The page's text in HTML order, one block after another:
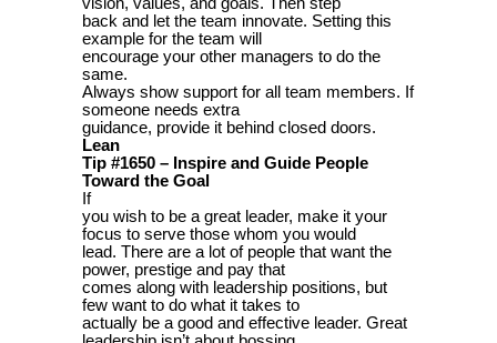
back and let the team innovate. Setting this
example for the team will
encourage your other managers to do the
same.
Always show support for all team members. If
someone needs extra
guidance, provide it behind closed doors.
Lean
Tip #1650 – Inspire and Guide People
Toward the Goal
If
you wish to be a great leader, make it your
focus to serve those whom you would
lead. There are a lot of people that want the
power, prestige and pay that
comes along with leadership positions, but
few want to do what it takes to
actually be a good and effective leader. Great